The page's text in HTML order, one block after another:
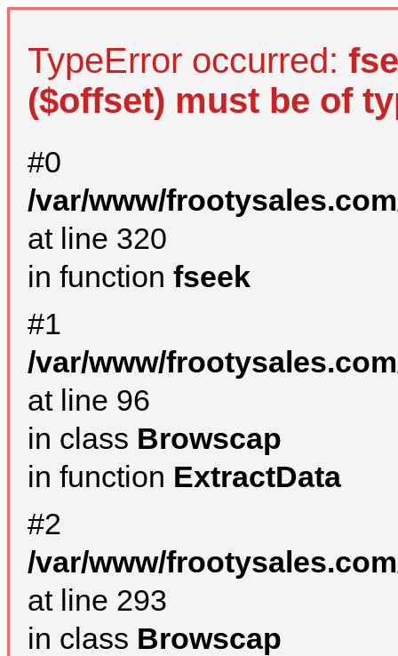
TypeError occurred:
($offset) must be of
#0
/var/www/
at line 320
in function fseek
#1
/var/www/
at line 96
in class Browscap
in function ExtractData
#2
/var/www/
at line 293
in class Browscap